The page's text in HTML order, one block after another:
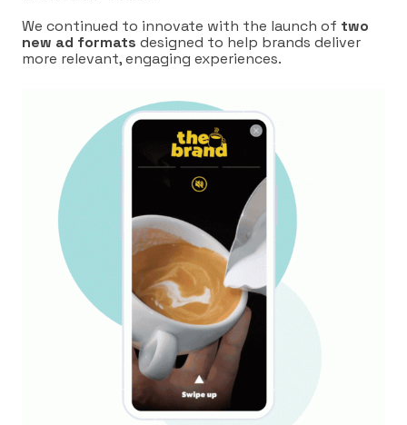
We continued to innovate with the launch of two
new ad formats designed to help brands deliver
more relevant, engaging experiences.